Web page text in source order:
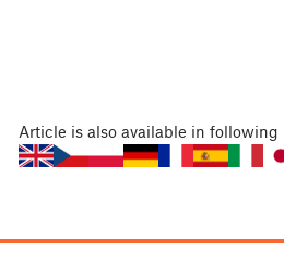
Article is also available in following